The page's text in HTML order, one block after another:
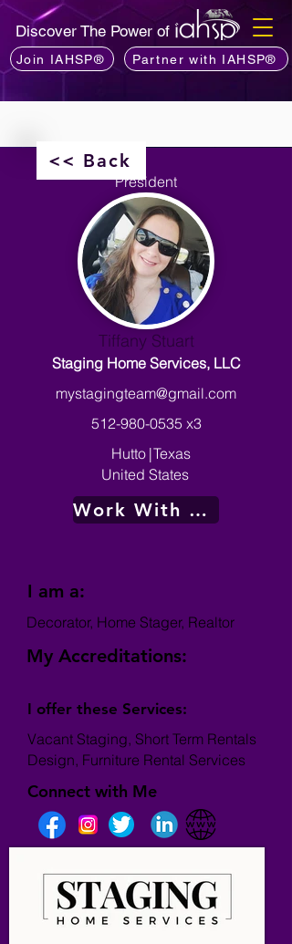
Discover The Power of
Join IAHSP® Partner with IAHSP®
<< Back
President
Tiffany Stuart
Staging Home Services, LLC
mystagingteam@gmail.com
512-980-0535 x3
Hutto |Texas
United States
Work With Me
I am a:
Decorator, Home Stager, Realtor
My Accreditations:
I offer these Services:
Vacant Staging, Short Term Rentals
Design, Furniture Rental Services
Connect with Me